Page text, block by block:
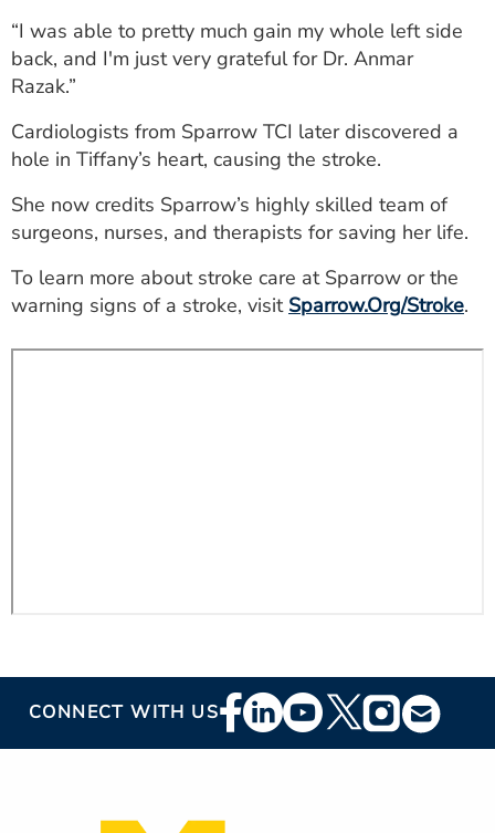
CAREERS
FOR HEALTH PROVIDERS
Search
“I was able to pretty much gain my whole left side
back, and I'm just very grateful for Dr. Anmar
Razak.”
Cardiologists from Sparrow TCI later discovered a
hole in Tiffany’s heart, causing the stroke.
She now credits Sparrow’s highly skilled team of
surgeons, nurses, and therapists for saving her life.
To learn more about stroke care at Sparrow or the
warning signs of a stroke, visit Sparrow.Org/Stroke.
CONNECT WITH USFooter
Social